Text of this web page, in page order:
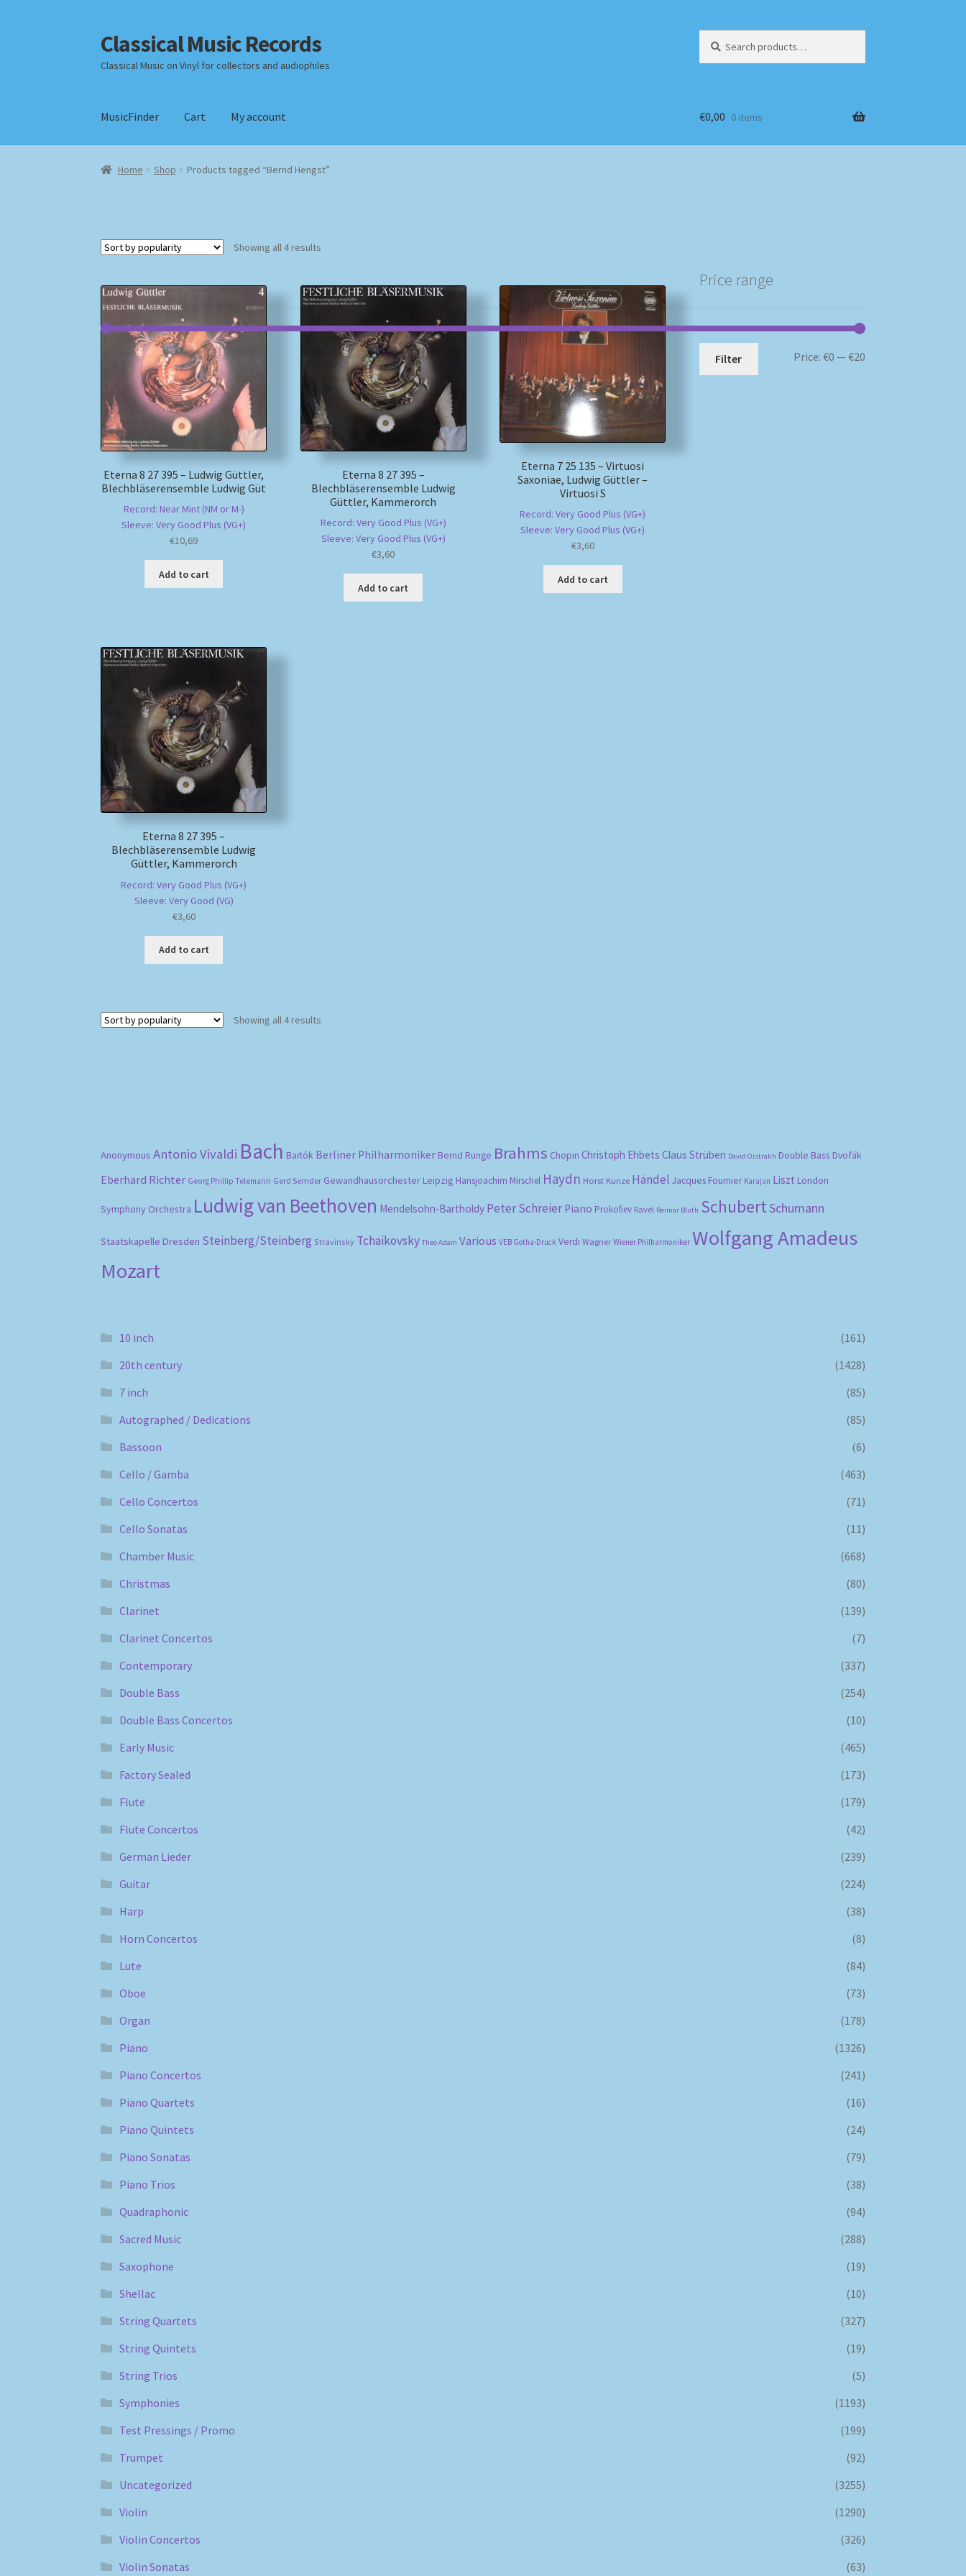
Skip
to
navigation
Skip
to
content
Classical Music Records
Classical Music on Vinyl for collectors and audiophiles
for:
MusicFinder Cart My account
Home Checkout Datenschutzerklärung Homepage
€0,00 0 items
Home Shop Products tagged “Bernd Hengst”
Showing all 4 results
Eterna 8 27 395 – Ludwig Güttler,
Blechbläserensemble Ludwig Güt
Record: Near Mint (NM or M-)
Sleeve: Very Good Plus (VG+)
€10,69
Add to cart
Eterna 8 27 395 –
Blechbläserensemble Ludwig
Güttler, Kammerorch
Record: Very Good Plus (VG+)
Sleeve: Very Good Plus (VG+)
€3,60
Add to cart
Eterna 7 25 135 – Virtuosi
Saxoniae, Ludwig Güttler –
Virtuosi S
Record: Very Good Plus (VG+)
Sleeve: Very Good Plus (VG+)
€3,60
Add to cart
Eterna 8 27 395 –
Blechbläserensemble Ludwig
Güttler, Kammerorch
Record: Very Good Plus (VG+)
Sleeve: Very Good (VG)
€3,60
Add to cart
Showing all 4 results
Price range
Min
Max
Filter Price: €0 — €20
Anonymous Antonio Vivaldi Bach Bartók Berliner Philharmoniker Bernd Runge Brahms Chopin Christoph Ehbets Claus Strüben David Oistrakh Double Bass Dvořák
Eberhard Richter Georg Phillip Telemann Gerd Semder Gewandhausorchester Leipzig Hansjoachim Mirschel Haydn Horst Kunze Händel Jacques Fournier Karajan Liszt London
Symphony Orchestra Ludwig van Beethoven Mendelsohn-Bartholdy Peter Schreier Piano Prokofiev Ravel Reimar Bluth SchubertSchumann
Staatskapelle Dresden Steinberg/Steinberg Stravinsky Tchaikovsky Theo Adam Various VEB Gotha-Druck Verdi Wagner Wiener Philharmoniker Wolfgang Amadeus
Mozart
10 inch
(161)
20th century
(1428)
7 inch
(85)
Autographed / Dedications
(85)
Bassoon
(6)
Cello / Gamba
(463)
Cello Concertos
(71)
Cello Sonatas
(11)
Chamber Music
(668)
Christmas
(80)
Clarinet
(139)
Clarinet Concertos
(7)
Contemporary
(337)
Double Bass
(254)
Double Bass Concertos
(10)
Early Music
(465)
Factory Sealed
(173)
Flute
(179)
Flute Concertos
(42)
German Lieder
(239)
Guitar
(224)
Harp
(38)
Horn Concertos
(8)
Lute
(84)
Oboe
(73)
Organ
(178)
Piano
(1326)
Piano Concertos
(241)
Piano Quartets
(16)
Piano Quintets
(24)
Piano Sonatas
(79)
Piano Trios
(38)
Quadraphonic
(94)
Sacred Music
(288)
Saxophone
(19)
Shellac
(10)
String Quartets
(327)
String Quintets
(19)
String Trios
(5)
Symphonies
(1193)
Test Pressings / Promo
(199)
Trumpet
(92)
Uncategorized
(3255)
Violin
(1290)
Violin Concertos
(326)
Violin Sonatas
(63)